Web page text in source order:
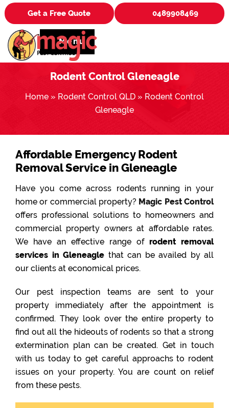
Get a Free Quote 0489908469
Menu
Rodent Control Gleneagle
Home » Rodent Control QLD » Rodent Control
Gleneagle
Affordable Emergency Rodent
Removal Service in Gleneagle
Have you come across rodents running in your
home or commercial property? Magic Pest Control
offers professional solutions to homeowners and
commercial property owners at affordable rates.
We have an effective range of rodent removal
services in Gleneagle that can be availed by all
our clients at economical prices.
Our pest inspection teams are sent to your
property immediately after the appointment is
confirmed. They look over the entire property to
find out all the hideouts of rodents so that a strong
extermination plan can be created. Get in touch
with us today to get careful approachs to rodent
issues on your property. You are count on relief
from these pests.